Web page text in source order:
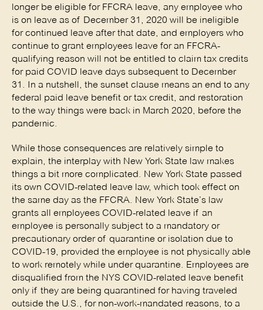
longer be eligible for FFCRA leave, any employee who
is on leave as of December 31, 2020 will be ineligible
for continued leave after that date, and employers who
continue to grant employees leave for an FFCRA-
qualifying reason will not be entitled to claim tax credits
for paid COVID leave days subsequent to December
31. In a nutshell, the sunset clause means an end to any
federal paid leave benefit or tax credit, and restoration
to the way things were back in March 2020, before the
pandemic.
While those consequences are relatively simple to
explain, the interplay with New York State law makes
things a bit more complicated. New York State passed
its own COVID-related leave law, which took effect on
the same day as the FFCRA. New York State’s law
grants all employees COVID-related leave if an
employee is personally subject to a mandatory or
precautionary order of quarantine or isolation due to
COVID-19, provided the employee is not physically able
to work remotely while under quarantine. Employees are
disqualified from the NYS COVID-related leave benefit
only if they are being quarantined for having traveled
outside the U.S., for non-work-mandated reasons, to a